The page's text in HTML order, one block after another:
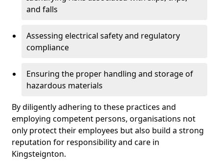
and falls
Assessing electrical safety and regulatory
compliance
Ensuring the proper handling and storage of
hazardous materials
By diligently adhering to these practices and
employing competent persons, organisations not
only protect their employees but also build a strong
reputation for responsibility and care in
Kingsteignton.